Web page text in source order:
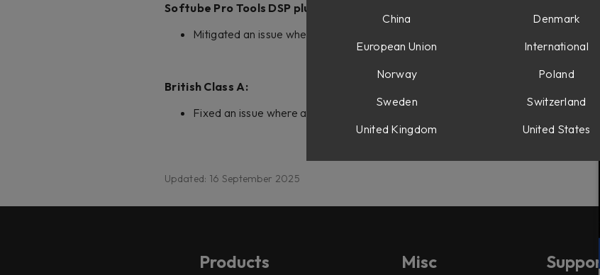
Softube Pro Tools DSP plug-ins:
Mitigated an issue where plug-ins were loaded and didn't process any sound.
British Class A:
Fixed an issue where all included modules wasn't cleared during uninstall.
Updated: 16 September 2025
Products Misc Support
China
Denmark
European Union
International
Norway
Poland
Sweden
Switzerland
United Kingdom
United States